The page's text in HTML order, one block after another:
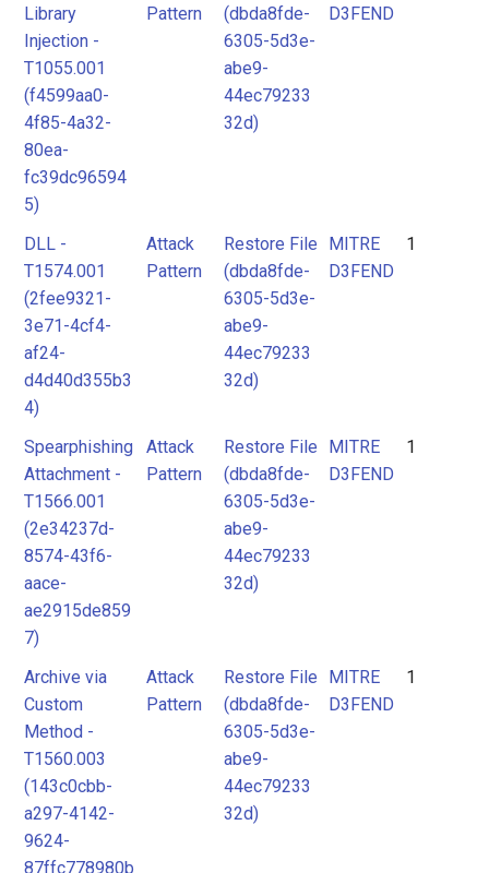
Library
Injection -
T1055.001
(f4599aa0-
4f85-4a32-
80ea-
fc39dc96594
5)
Pattern
(dbda8fde-
6305-5d3e-
abe9-
44ec79233
32d)
D3FEND
DLL -
T1574.001
(2fee9321-
3e71-4cf4-
af24-
d4d40d355b3
4)
Attack
Pattern
Restore File
(dbda8fde-
6305-5d3e-
abe9-
44ec79233
32d)
MITRE
D3FEND
1
Spearphishing
Attachment -
T1566.001
(2e34237d-
8574-43f6-
aace-
ae2915de859
7)
Attack
Pattern
Restore File
(dbda8fde-
6305-5d3e-
abe9-
44ec79233
32d)
MITRE
D3FEND
1
Archive via
Custom
Method -
T1560.003
(143c0cbb-
a297-4142-
9624-
87ffc778980b
Attack
Pattern
Restore File
(dbda8fde-
6305-5d3e-
abe9-
44ec79233
32d)
MITRE
D3FEND
1